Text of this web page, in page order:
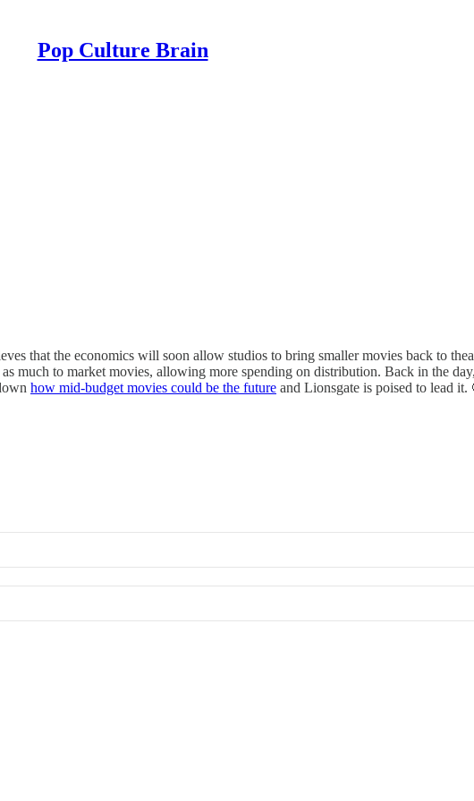
Pop Culture Brain
that the economics will soon allow studios to bring smaller movies back to
much to market movies, allowing more spending on distribution. Back in the
how mid-budget movies could be the future and Lionsgate is poised to lead it.